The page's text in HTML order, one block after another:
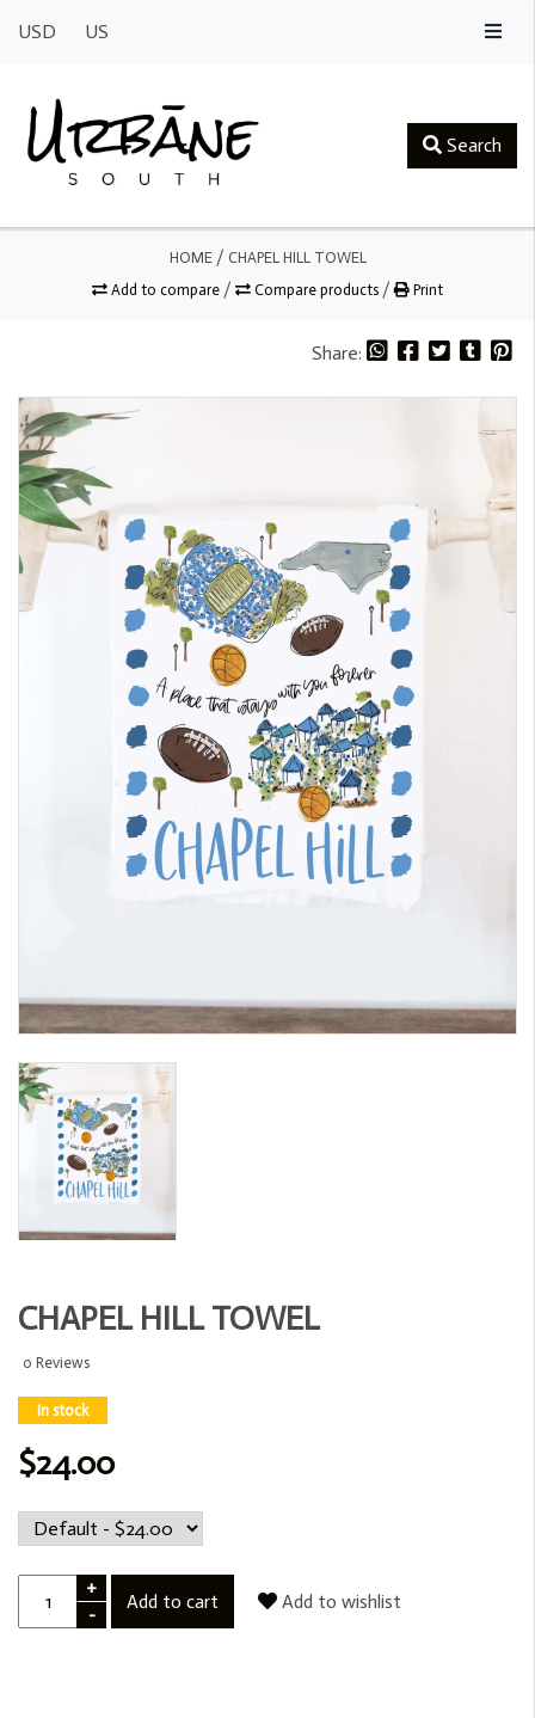
USD US
Search
HOME/ CHAPEL HILL TOWEL
Add to compare / Compare products / Print
Share:
CHAPEL HILL TOWEL
0 Reviews
In stock
$24.00
+
-
Add to cart Add to wishlist